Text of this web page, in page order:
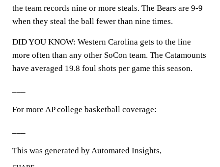
the team records nine or more steals. The Bears are 9-9
when they steal the ball fewer than nine times.
DID YOU KNOW: Western Carolina gets to the line
more often than any other SoCon team. The Catamounts
have averaged 19.8 foul shots per game this season.
For more AP college basketball coverage:
This was generated by Automated Insights,